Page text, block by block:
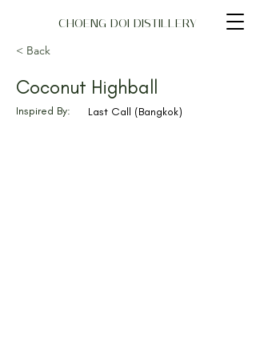
CHOENG DOI DISTILLERY
< Back
Coconut Highball
Inspired By: Last Call (Bangkok)